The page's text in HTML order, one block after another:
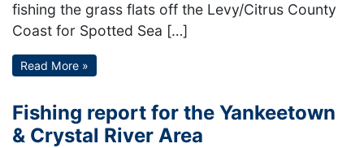
fishing the grass flats off the Levy/Citrus County
Coast for Spotted Sea […]
Read More »
Fishing report for the Yankeetown
& Crystal River Area